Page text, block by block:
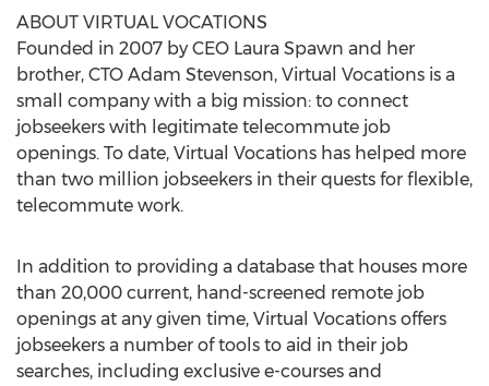
ABOUT VIRTUAL VOCATIONS
Founded in 2007 by CEO Laura Spawn and her
brother, CTO Adam Stevenson, Virtual Vocations is a
small company with a big mission: to connect
jobseekers with legitimate telecommute job
openings. To date, Virtual Vocations has helped more
than two million jobseekers in their quests for flexible,
telecommute work.
In addition to providing a database that houses more
than 20,000 current, hand-screened remote job
openings at any given time, Virtual Vocations offers
jobseekers a number of tools to aid in their job
searches, including exclusive e-courses and